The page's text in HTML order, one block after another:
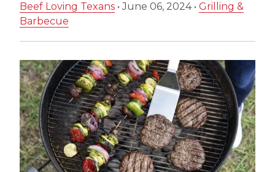
Beef Loving Texans • June 06, 2024 • Grilling &
Barbecue